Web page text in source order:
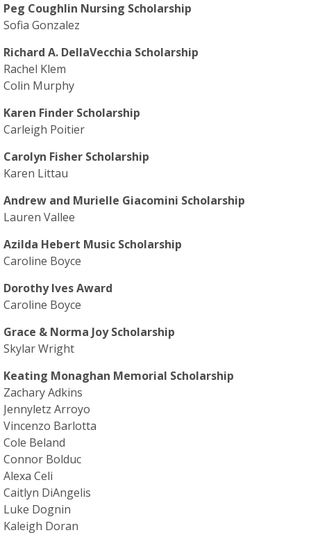
Peg Coughlin Nursing Scholarship
Sofia Gonzalez
Richard A. DellaVecchia Scholarship
Rachel Klem
Colin Murphy
Karen Finder Scholarship
Carleigh Poitier
Carolyn Fisher Scholarship
Karen Littau
Andrew and Murielle Giacomini Scholarship
Lauren Vallee
Azilda Hebert Music Scholarship
Caroline Boyce
Dorothy Ives Award
Caroline Boyce
Grace & Norma Joy Scholarship
Skylar Wright
Keating Monaghan Memorial Scholarship
Zachary Adkins
Jennyletz Arroyo
Vincenzo Barlotta
Cole Beland
Connor Bolduc
Alexa Celi
Caitlyn DiAngelis
Luke Dognin
Kaleigh Doran